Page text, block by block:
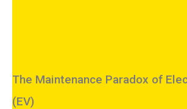
The Maintenance Paradox of
(EV)